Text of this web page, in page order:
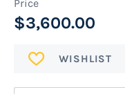
$3,600.00
ADD